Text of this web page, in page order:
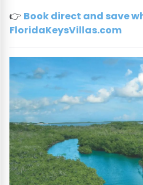
👉 Book direct and save
FloridaKeysVillas.com